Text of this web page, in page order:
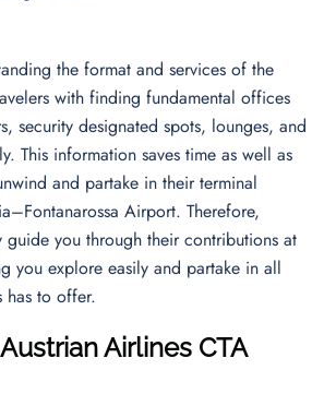
the format and services of the
with finding fundamental offices
security designated spots, lounges, and
This information saves time as well as
and partake in their terminal
Airport. Therefore,
guide you through their contributions at
you explore easily and partake in all
has to offer.
Airlines CTA